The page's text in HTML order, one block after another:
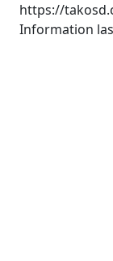
https://
Information